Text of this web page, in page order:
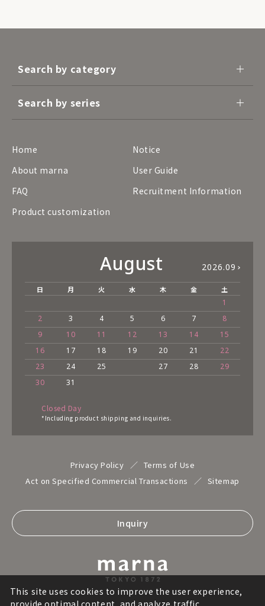
Search by category
Search by series
Home
Notice
About marna
User Guide
FAQ
Recruitment Information
Product customization
August 2026.09
日 月 火 水 木 金 土
1
2
3 4 5 6 7
8
9
10 11 12 13 14
15
16
17 18 19 20 21
22
23
24 25 27 28
29
30
31
Closed Day
*Including product shipping and inquiries.
Privacy Policy
Terms of Use
Act on Specified Commercial Transactions
Sitemap
Inquiry
This site uses cookies to improve the user experience,